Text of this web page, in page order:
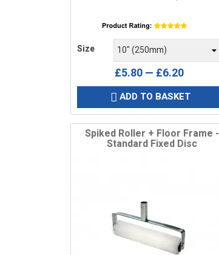
Size
£5.80 — £6.20
 ADD TO BASKET
Spiked Roller + Floor Frame -
Standard Fixed Disc